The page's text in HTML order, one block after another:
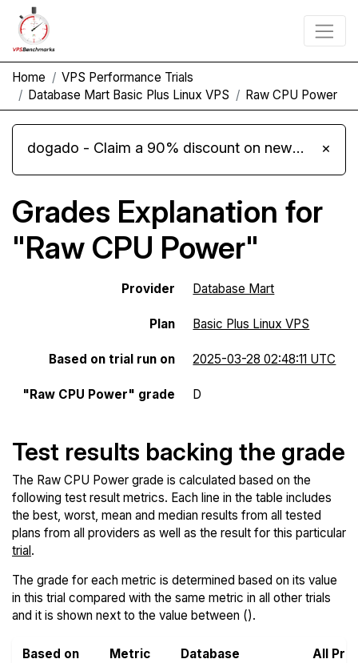
Home
VPS Performance Trials
Database Mart Basic Plus Linux VPS
Raw CPU Power
dogado - Claim a 90% discount on new Cloud Server L 4.0 plans ×
Grades Explanation for
"Raw CPU Power"
Provider Database Mart
Plan Basic Plus Linux VPS
Based on trial run on 2025-03-28 02:48:11 UTC
"Raw CPU Power" grade D
Test results backing the grade
The Raw CPU Power grade is calculated based on the
following test result metrics. Each line in the table includes
the best, worst, mean and median results from all tested
plans from all providers as well as the result for this particular
trial.
The grade for each metric is determined based on its value
in this trial compared with the same metric in all other trials
and it is shown next to the value between ().
Based on
Metric
Database
All